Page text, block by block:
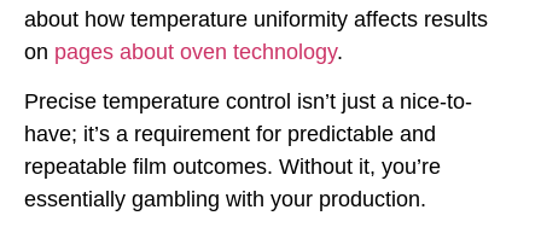
about how temperature uniformity affects results
on pages about oven technology.
Precise temperature control isn’t just a nice-to-
have; it’s a requirement for predictable and
repeatable film outcomes. Without it, you’re
essentially gambling with your production.